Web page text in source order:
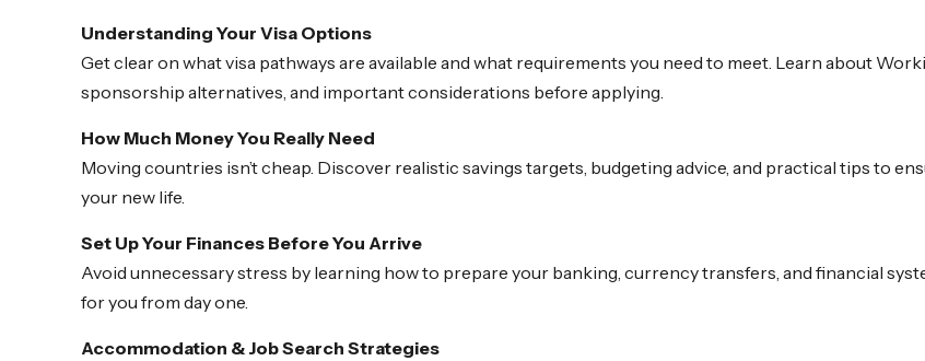
Understanding Your Visa Options
Get clear on what visa pathways are available and what requirements you need to meet. Learn about
sponsorship alternatives, and important considerations before applying.
How Much Money You Really Need
Moving countries isn’t cheap. Discover realistic savings targets, budgeting advice, and practical tips to
your new life.
Set Up Your Finances Before You Arrive
Avoid unnecessary stress by learning how to prepare your banking, currency transfers, and financial
for you from day one.
Accommodation & Job Search Strategies